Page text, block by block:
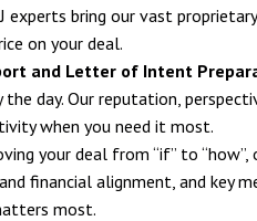
experts bring our vast
on your deal.
and Letter of Intent
the day. Our reputation,
when you need it most.
your deal from “if” to
financial alignment, and key
most.